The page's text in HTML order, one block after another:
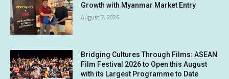
Growth with Myanmar Market Entry
August 7, 2026
Bridging Cultures Through Films: ASEAN
Film Festival 2026 to Open this August
with its Largest Programme to Date